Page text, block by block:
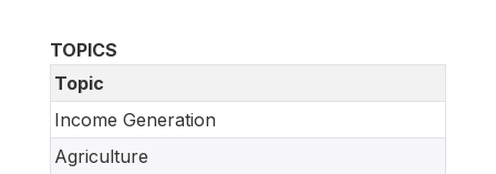
TOPICS
Topic
Income Generation
Agriculture